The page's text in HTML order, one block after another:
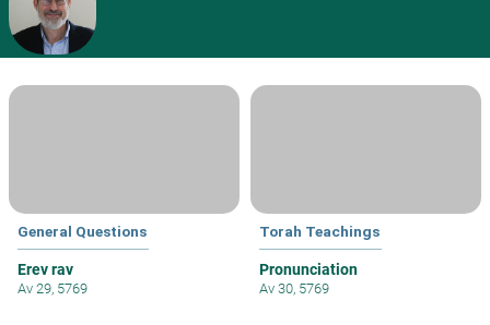
General Questions
Erev rav
Av 29, 5769
Torah Teachings
Pronunciation
Av 30, 5769